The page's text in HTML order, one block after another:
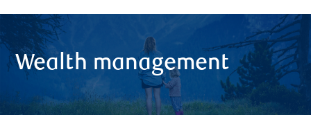
Wealth management